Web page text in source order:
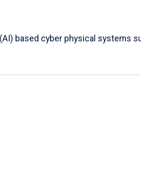
based cyber physical systems